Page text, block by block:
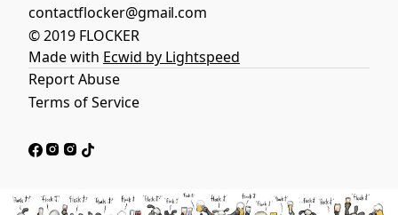
contactflocker@gmail.com
© 2019 FLOCKER
Made with Ecwid by Lightspeed
Report Abuse
Terms of Service